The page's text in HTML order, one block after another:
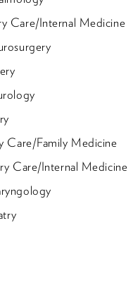
Care/Internal Medicine
Care/Family Medicine
Care/Internal Medicine